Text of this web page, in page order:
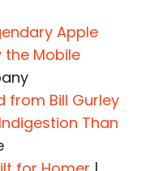
Apple
Mobile
from Bill Gurley
Than